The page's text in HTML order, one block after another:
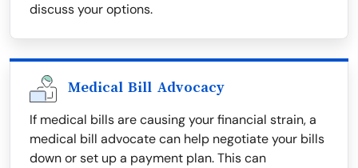
discuss your options.
Medical Bill Advocacy
If medical bills are causing your financial strain, a
medical bill advocate can help negotiate your bills
down or set up a payment plan. This can